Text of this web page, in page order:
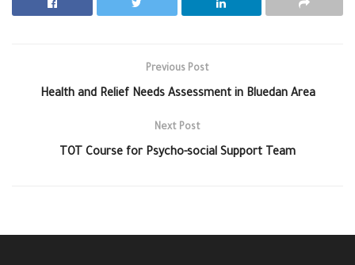
Previous Post
Health and Relief Needs Assessment in Bluedan Area
Next Post
TOT Course for Psycho-social Support Team